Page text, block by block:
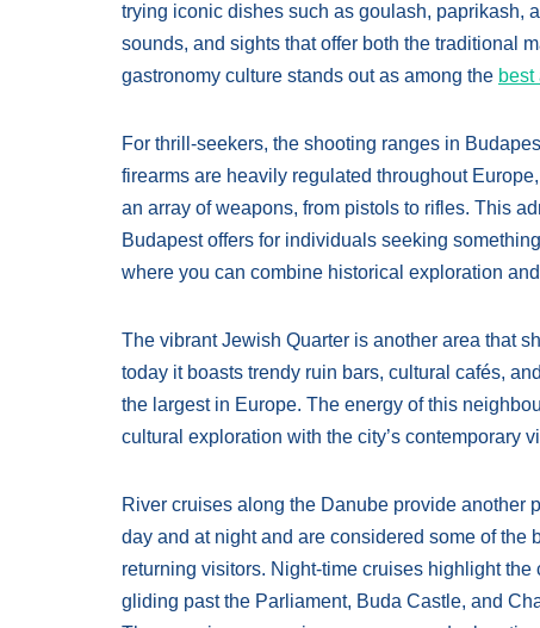
trying iconic dishes such as goulash, paprikash,
sounds, and sights that offer both the traditional
gastronomy culture stands out as among the
For thrill-seekers, the shooting ranges in
firearms are heavily regulated throughout
an array of weapons, from pistols to rifles. This
Budapest offers for individuals seeking
where you can combine historical exploration
The vibrant Jewish Quarter is another area that
today it boasts trendy ruin bars, cultural cafés,
the largest in Europe. The energy of this
cultural exploration with the city’s contemporary
River cruises along the Danube provide another
day and at night and are considered some of the
returning visitors. Night-time cruises highlight
gliding past the Parliament, Buda Castle, and